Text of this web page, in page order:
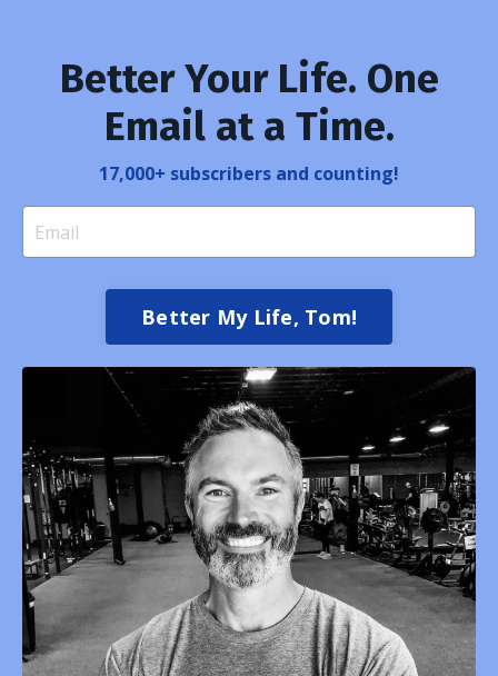
Better Your Life. One
Email at a Time.
17,000+ subscribers and counting!
Better My Life, Tom!